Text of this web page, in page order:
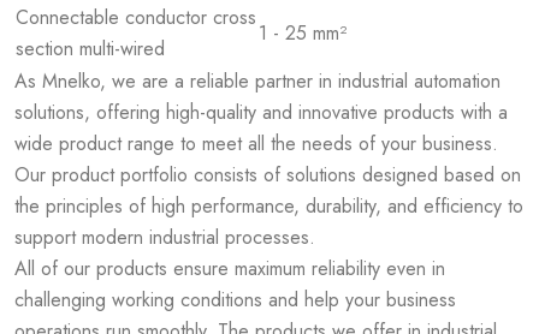
Connectable conductor cross
section multi-wired
1 - 25 mm²
As Mnelko, we are a reliable partner in industrial automation
solutions, offering high-quality and innovative products with a
wide product range to meet all the needs of your business.
Our product portfolio consists of solutions designed based on
the principles of high performance, durability, and efficiency to
support modern industrial processes.
All of our products ensure maximum reliability even in
challenging working conditions and help your business